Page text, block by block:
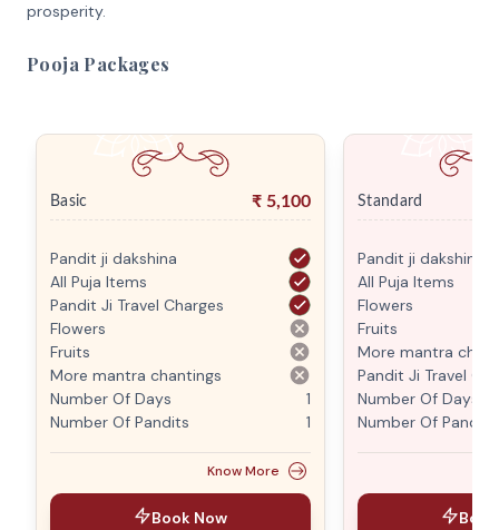
prosperity.
Pooja Packages
Basic ₹ 5,100
Pandit ji dakshina
All Puja Items
Pandit Ji Travel Charges
Flowers
Fruits
More mantra chantings
Number Of Days
1
Number Of Pandits
1
Know More
Book Now
Standard
Pandit ji dakshina
All Puja Items
Flowers
Fruits
More mantra
Pandit Ji Travel
Number Of Days
Number Of Pandits